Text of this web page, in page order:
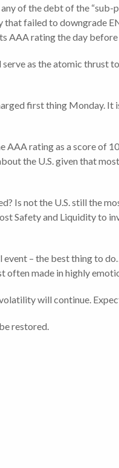
of the debt of the “sub-
that failed to downgrade
AAA rating the day
as the atomic thrust
first thing Monday. It
AAA rating as a score of
the U.S. given that
Is not the U.S. still the
Safety and Liquidity to
event – the best thing to
often made in highly
will continue.
restored.